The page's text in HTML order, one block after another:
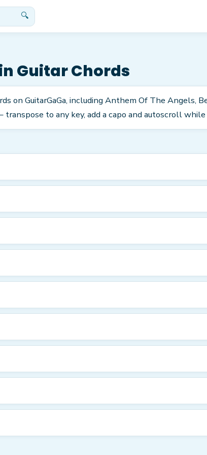
🔍
Guitar Chords
on GuitarGaGa, including Anthem Of The Angels,
to any key, add a capo and autoscroll while